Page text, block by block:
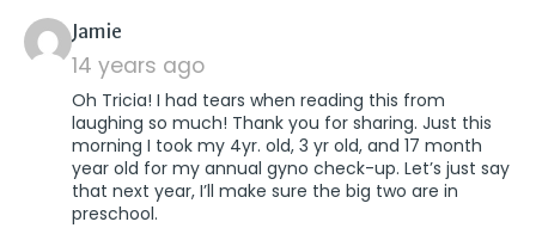
Jamie
14 years ago
Oh Tricia! I had tears when reading this from
laughing so much! Thank you for sharing. Just this
morning I took my 4yr. old, 3 yr old, and 17 month
year old for my annual gyno check-up. Let’s just say
that next year, I’ll make sure the big two are in
preschool.